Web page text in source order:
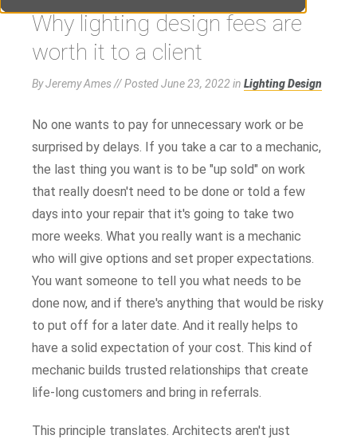
Why lighting design fees are
worth it to a client
By Jeremy Ames // PostedJune 23, 2022 in Lighting Design
No one wants to pay for unnecessary work or be
surprised by delays. If you take a car to a mechanic,
the last thing you want is to be "up sold" on work
that really doesn't need to be done or told a few
days into your repair that it's going to take two
more weeks. What you really want is a mechanic
who will give options and set proper expectations.
You want someone to tell you what needs to be
done now, and if there's anything that would be risky
to put off for a later date. And it really helps to
have a solid expectation of your cost. This kind of
mechanic builds trusted relationships that create
life-long customers and bring in referrals.
This principle translates. Architects aren't just